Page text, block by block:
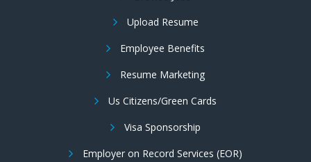
Upload Resume
Employee Benefits
Resume Marketing
Us Citizens/Green Cards
Visa Sponsorship
Employer on Record Services (EOR)